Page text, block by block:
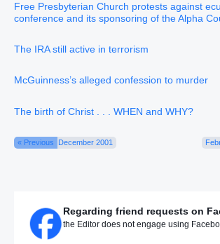
Free Presbyterian Church protests against
conference and its sponsoring of the Alpha
The IRA still active in terrorism
McGuinness’s alleged confession to murder
The birth of Christ . . . WHEN and WHY?
« Previous December 2001
Regarding friend requests on
the Editor does not engage using